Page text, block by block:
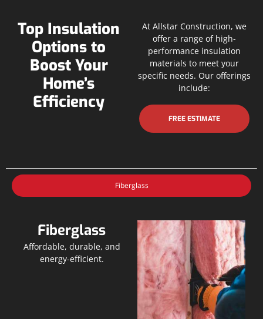
Top Insulation
Options to
Boost Your
Home’s
Efficiency
At Allstar Construction, we
offer a range of high-
performance insulation
materials to meet your
specific needs. Our offerings
include:
FREE ESTIMATE
Fiberglass
Fiberglass
Affordable, durable, and
energy-efficient.